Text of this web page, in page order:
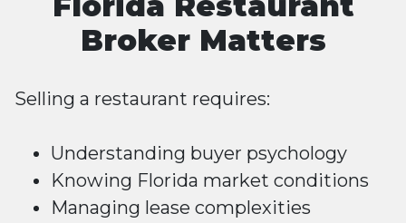
Broker Matters
Selling a restaurant requires:
Understanding buyer psychology
Knowing Florida market conditions
Managing lease complexities